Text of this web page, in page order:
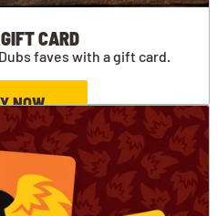
CARD
faves with a gift card.
NOW